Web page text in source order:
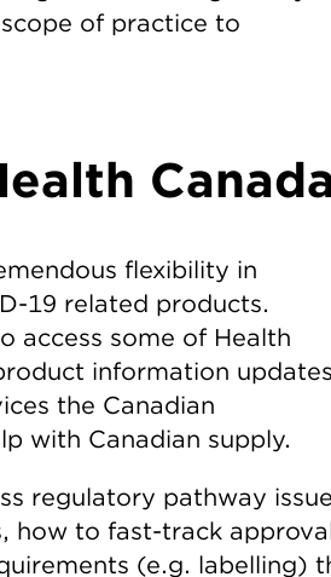
of practice to
flexibility in
19 related products.
access some of Health
information
the Canadian
with Canadian supply.
regulatory pathway
how to fast-track
(e.g. labelling)